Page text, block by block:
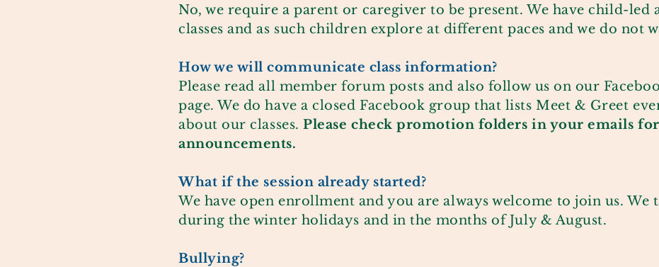
No, we require a parent or caregiver to be present. We have child-led
classes and as such children explore at different paces and we do not
How we willcommunicate class information?
Please read all member forum posts and also follow us on our
page. We do have a closed Facebook group that lists Meet & Greet
about our classes.Please check promotion folders in your emails
announcements.
What if the session already started?
We have open enrollment and you are always welcome to join us. We
during the winter holidays and in the months of July & August.
Bullying?